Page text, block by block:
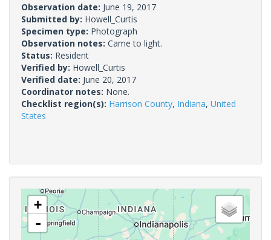
Observation date: June 19, 2017
Submitted by: Howell_Curtis
Specimen type: Photograph
Observation notes: Came to light.
Status: Resident
Verified by: Howell_Curtis
Verified date: June 20, 2017
Coordinator notes: None.
Checklist region(s): Harrison County, Indiana, United
States
+
-